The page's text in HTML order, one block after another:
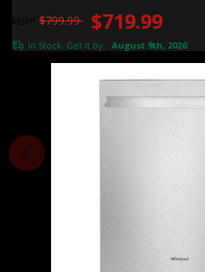
MSRP $799.99 $719.99
In Stock. Get it by: August 9th, 2026*